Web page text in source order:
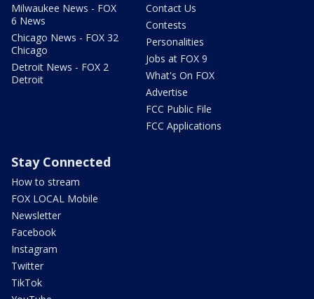
Milwaukee News - FOX
6 News
Chicago News - FOX 32
Chicago
Detroit News - FOX 2
Detroit
Contact Us
Contests
Personalities
Jobs at FOX 9
What's On FOX
Advertise
FCC Public File
FCC Applications
Stay Connected
How to stream
FOX LOCAL Mobile
Newsletter
Facebook
Instagram
Twitter
TikTok